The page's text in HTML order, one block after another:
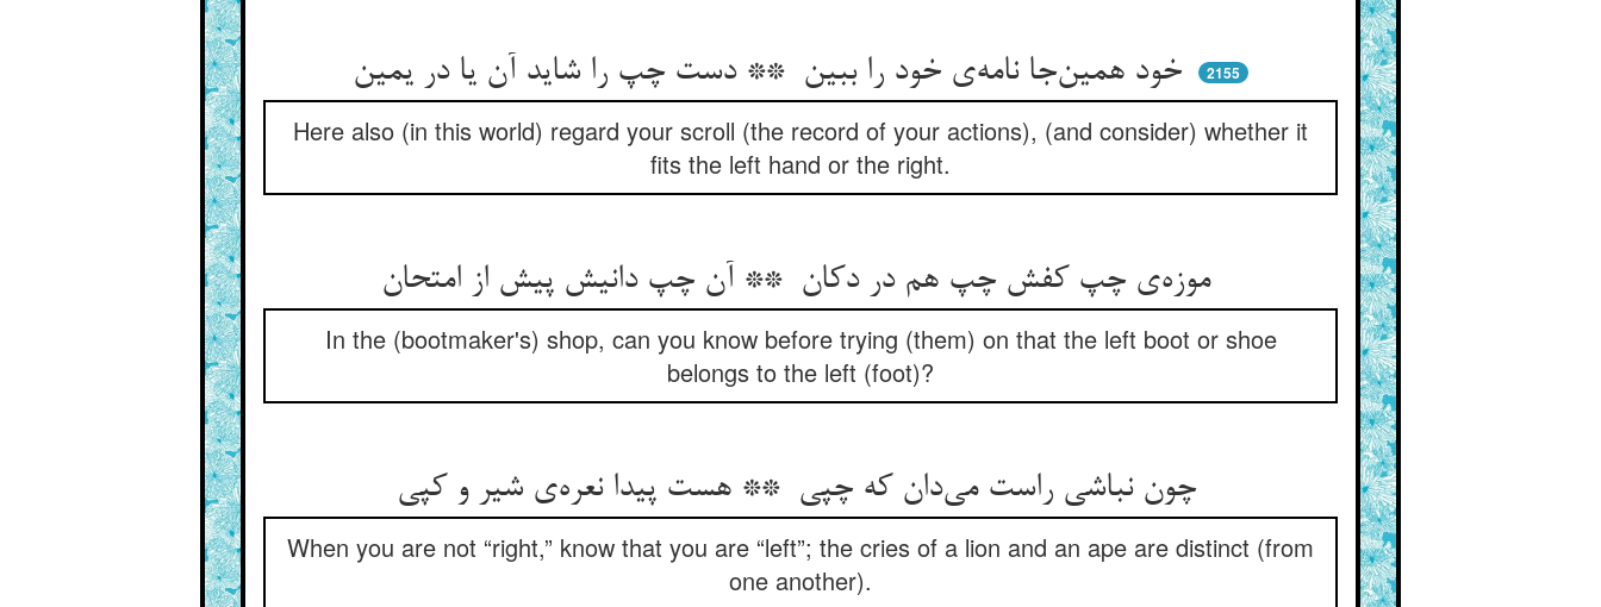
2155
Here also (in this world) regard your scroll (the record of your actions), (and consider) whether it
fits the left hand or the right.
موزه‌ی چپ کفش چپ هم در دکان ** آن چپ دانیش پیش از امتحان
In the (bootmaker's) shop, can you know before trying (them) on that the left boot or shoe
belongs to the left (foot)?
چون نباشی راست می‌دان که چپی ** هست پیدا نعره‌ی شیر و کپی
When you are not “right,” know that you are “left”; the cries of a lion and an ape are distinct (from
one another).